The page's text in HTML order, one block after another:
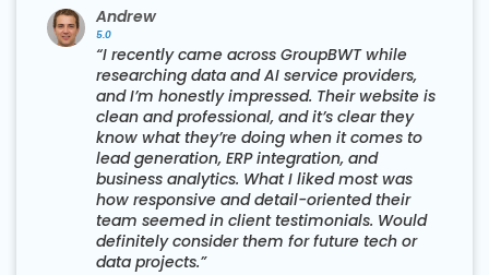
Andrew
5.0
“I recently came across GroupBWT while
researching data and AI service providers,
and I’m honestly impressed. Their website is
clean and professional, and it’s clear they
know what they’re doing when it comes to
lead generation, ERP integration, and
business analytics. What I liked most was
how responsive and detail-oriented their
team seemed in client testimonials. Would
definitely consider them for future tech or
data projects.”